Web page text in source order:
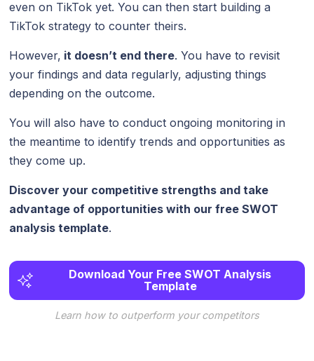
even on TikTok yet. You can then start building a
TikTok strategy to counter theirs.
However, it doesn’t end there. You have to revisit
your findings and data regularly, adjusting things
depending on the outcome.
You will also have to conduct ongoing monitoring in
the meantime to identify trends and opportunities as
they come up.
Discover your competitive strengths and take
advantage of opportunities with our free SWOT
analysis template.
Download Your Free SWOT Analysis
Template
Learn how to outperform your competitors